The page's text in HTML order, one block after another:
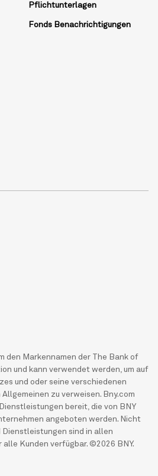
Pflichtunterlagen
Fonds Benachrichtigungen
den Markennamen der The Bank of
und kann verwendet werden, um auf
und oder seine verschiedenen
zu verweisen. Bny.com
bereit, die von BNY
angeboten werden. Nicht
sind in allen
Kunden verfügbar. ©2026 BNY.